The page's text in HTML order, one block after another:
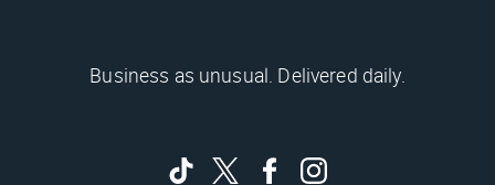
Business as unusual. Delivered daily.